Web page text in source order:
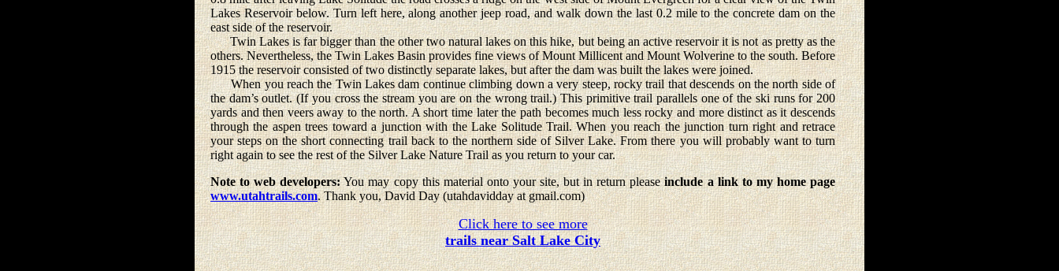
Lakes Reservoir below. Turn left here, along another jeep road, and walk down the last 0.2 mile to the concrete dam on the
east side of the reservoir.
Twin Lakes is far bigger than the other two natural lakes on this hike, but being an active reservoir it is not as pretty as the
others. Nevertheless, the Twin Lakes Basin provides fine views of Mount Millicent and Mount Wolverine to the south. Before
1915 the reservoir consisted of two distinctly separate lakes, but after the dam was built the lakes were joined.
When you reach the Twin Lakes dam continue climbing down a very steep, rocky trail that descends on the north side of
the dam’s outlet. (If you cross the stream you are on the wrong trail.) This primitive trail parallels one of the ski runs for 200
yards and then veers away to the north. A short time later the path becomes much less rocky and more distinct as it descends
through the aspen trees toward a junction with the Lake Solitude Trail. When you reach the junction turn right and retrace
your steps on the short connecting trail back to the northern side of Silver Lake. From there you will probably want to turn
right again to see the rest of the Silver Lake Nature Trail as you return to your car.
Note to web developers:You may copy this material onto your site, but in return pleaseinclude a link to my home page
www.utahtrails.com. Thank you, David Day (utahdavidday at gmail.com)
Click here to see more
trails near Salt Lake City